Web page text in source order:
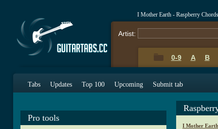
I Mother Earth - Raspberry
Artist:
0-9 A B
Tabs Updates Top 100 Upcoming Submit tab
Pro tools
I Mother